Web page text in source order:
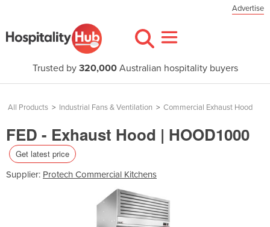
Advertise
Trusted by 320,000Australian hospitality buyers
All Products > Industrial Fans & Ventilation > Commercial Exhaust Hood
FED - Exhaust Hood | HOOD1000
Get latest price
Supplier: Protech Commercial Kitchens